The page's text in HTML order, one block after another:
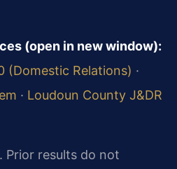
(open in new window):
(Domestic Relations) ·
· Loudoun County J&DR
Prior results do not